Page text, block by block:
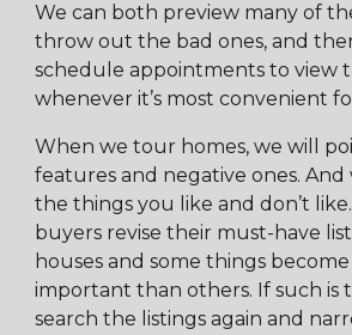
We can both preview many of
throw out the bad ones, and then
schedule appointments to view
whenever it’s most convenient
When we tour homes, we will
features and negative ones. And
the things you like and don’t
buyers revise their must-have
houses and some things
important than others. If such is
search the listings again and